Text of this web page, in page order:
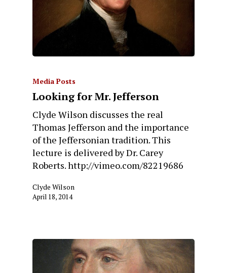
Media Posts
Looking for Mr. Jefferson
Clyde Wilson discusses the real
Thomas Jefferson and the importance
of the Jeffersonian tradition. This
lecture is delivered by Dr. Carey
Roberts. http://vimeo.com/82219686
Clyde Wilson
April 18, 2014